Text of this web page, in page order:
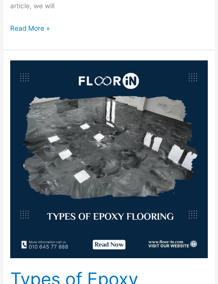
article, we will
Read More »
Types of Epoxy
Flooring